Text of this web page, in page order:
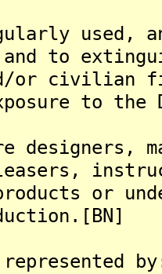
used,
to
or civilian
to the
designers,
or